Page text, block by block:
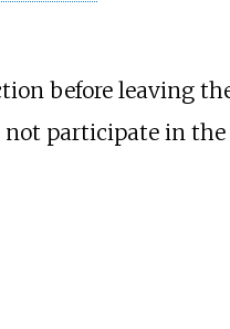
before leaving
participate in the